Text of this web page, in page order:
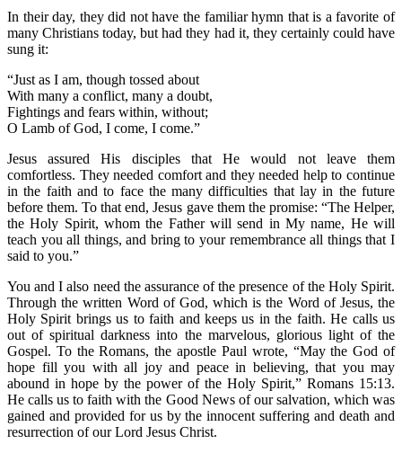
In their day, they did not have the familiar hymn that is a favorite of
many Christians today, but had they had it, they certainly could have
sung it:
“Just as I am, though tossed about
With many a conflict, many a doubt,
Fightings and fears within, without;
O Lamb of God, I come, I come.”
Jesus assured His disciples that He would not leave them
comfortless. They needed comfort and they needed help to continue
in the faith and to face the many difficulties that lay in the future
before them. To that end, Jesus gave them the promise: “The Helper,
the Holy Spirit, whom the Father will send in My name, He will
teach you all things, and bring to your remembrance all things that I
said to you.”
You and I also need the assurance of the presence of the Holy Spirit.
Through the written Word of God, which is the Word of Jesus, the
Holy Spirit brings us to faith and keeps us in the faith. He calls us
out of spiritual darkness into the marvelous, glorious light of the
Gospel. To the Romans, the apostle Paul wrote, “May the God of
hope fill you with all joy and peace in believing, that you may
abound in hope by the power of the Holy Spirit,” Romans 15:13.
He calls us to faith with the Good News of our salvation, which was
gained and provided for us by the innocent suffering and death and
resurrection of our Lord Jesus Christ.